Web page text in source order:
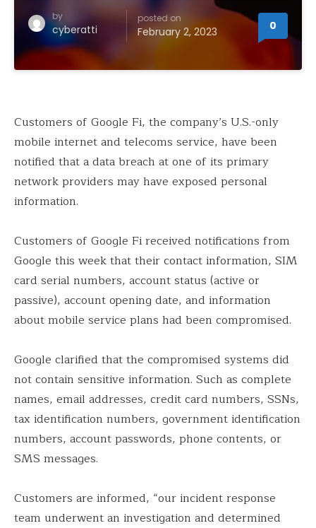
by
cyberatti
posted on
February 2, 2023 0
Customers of Google Fi, the company’s U.S.-only
mobile internet and telecoms service, have been
notified that a data breach at one of its primary
network providers may have exposed personal
information.
Customers of Google Fi received notifications from
Google this week that their contact information, SIM
card serial numbers, account status (active or
passive), account opening date, and information
about mobile service plans had been compromised.
Google clarified that the compromised systems did
not contain sensitive information. Such as complete
names, email addresses, credit card numbers, SSNs,
tax identification numbers, government identification
numbers, account passwords, phone contents, or
SMS messages.
Customers are informed, “our incident response
team underwent an investigation and determined